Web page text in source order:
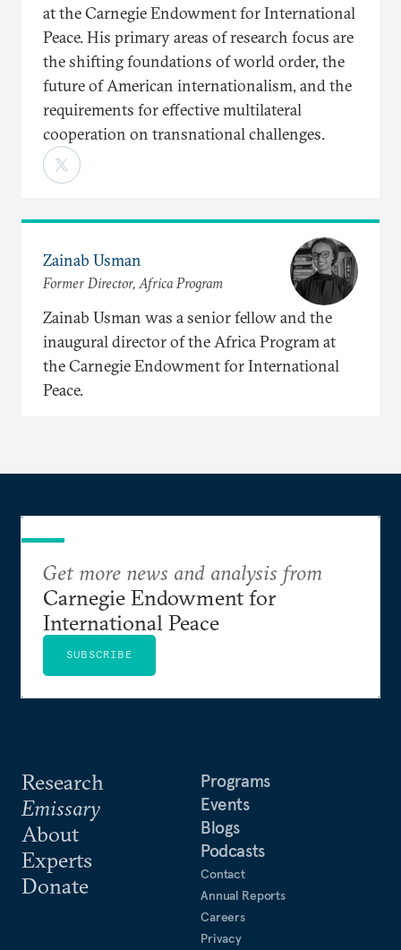
at the Carnegie Endowment for International
Peace. His primary areas of research focus are
the shifting foundations of world order, the
future of American internationalism, and the
requirements for effective multilateral
cooperation on transnational challenges.
Zainab Usman
Former Director, Africa Program
Zainab Usman was a senior fellow and the
inaugural director of the Africa Program at
the Carnegie Endowment for International
Peace.
Research
Emissary
About
Experts
Donate
Programs
Events
Blogs
Podcasts
Contact
Annual Reports
Careers
Privacy
Get more news and analysis from
Carnegie Endowment for
International Peace
SUBSCRIBE